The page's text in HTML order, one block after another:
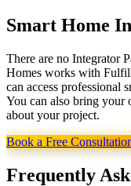
Smart Home
There are no Integrator
Homes works with
can access professional
You can also bring
about your project.
Book a Free
Frequently